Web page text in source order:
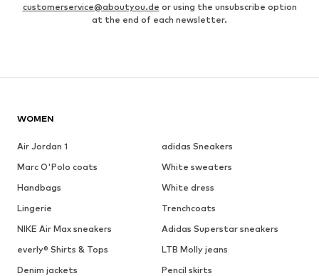
customerservice@aboutyou.de or using the unsubscribe option
at the end of each newsletter.
WOMEN
Air Jordan 1
adidas Sneakers
Marc O'Polo coats
White sweaters
Handbags
White dress
Lingerie
Trenchcoats
NIKE Air Max sneakers
Adidas Superstar sneakers
everly® Shirts & Tops
LTB Molly jeans
Denim jackets
Pencil skirts